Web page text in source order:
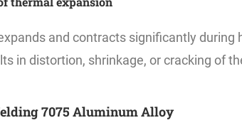
and contracts significantly during
in distortion, shrinkage, or cracking of
7075 Aluminum Alloy